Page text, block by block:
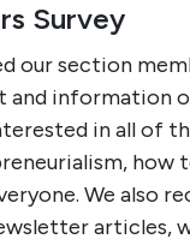
Survey
our section
information
in all of
how
We also
articles,